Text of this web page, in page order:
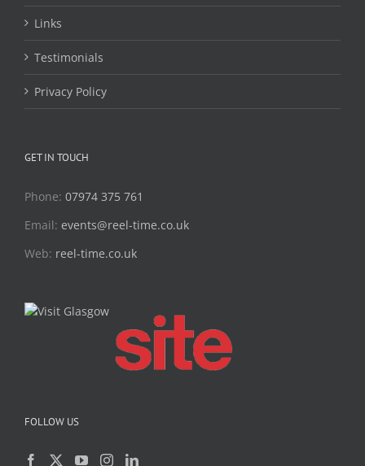
Links
Testimonials
Privacy Policy
GET IN TOUCH
Phone: 07974 375 761
Email: events@reel-time.co.uk
Web: reel-time.co.uk
FOLLOW US